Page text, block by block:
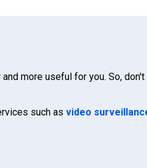
more useful for you. So,
such as video